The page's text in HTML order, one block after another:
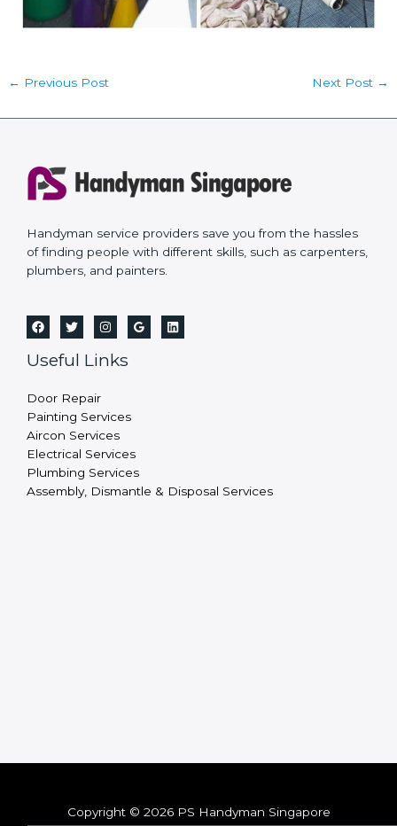
← Previous Post Next Post →
Handyman service providers save you from the hassles
of finding people with different skills, such as carpenters,
plumbers, and painters.
Useful Links
Door Repair
Painting Services
Aircon Services
Electrical Services
Plumbing Services
Assembly, Dismantle & Disposal Services
Copyright © 2026 PS Handyman Singapore